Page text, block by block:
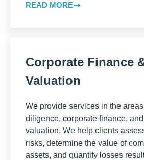
READ MORE
Corporate Finance
Valuation
We provide services in the
diligence, corporate finance,
valuation. We help clients
risks, determine the value of
assets, and quantify losses